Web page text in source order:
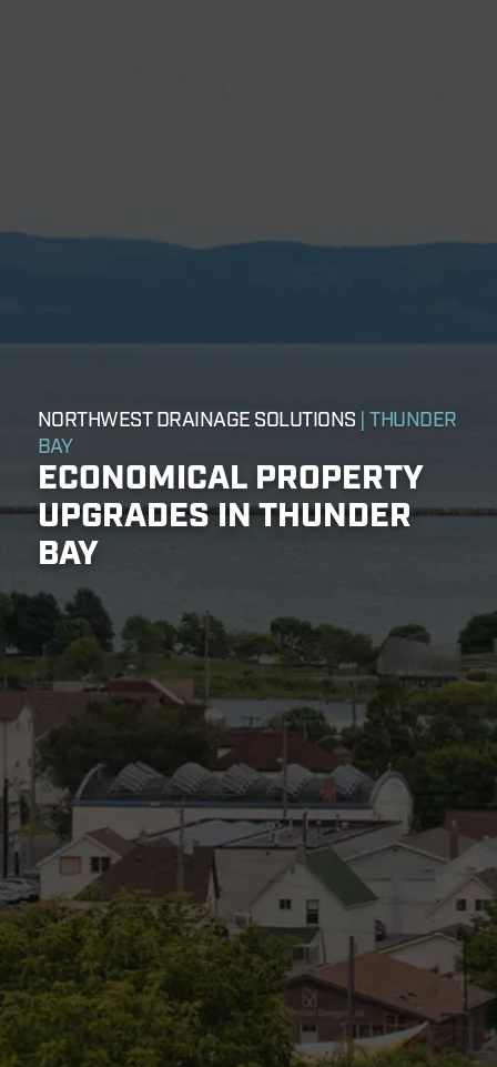
NORTHWEST DRAINAGE SOLUTIONS | THUNDER
BAY
ECONOMICAL PROPERTY
UPGRADES IN THUNDER
BAY